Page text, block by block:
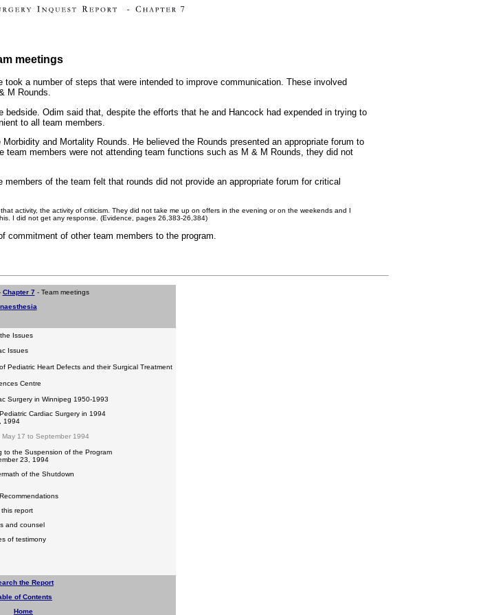
meetings
a number of steps that were intended to improve communication. These involved
M Rounds.
Odim said that, despite the efforts that he and Hancock had expended in trying to
to all team members.
and Mortality Rounds. He believed the Rounds presented an appropriate forum to
members were not attending team functions such as M & M Rounds, they did not
of the team felt that rounds did not provide an appropriate forum for critical
activity, the activity of criticism. They did not take me up on offers in the evening or on the weekends and I
I did not get any response. (Evidence, pages 26,383-26,384)
of other team members to the program.
Chapter 7- Team meetings
Issues
Issues
Pediatric Heart Defects and their Surgical Treatment
Centre
Surgery in Winnipeg 1950-1993
Cardiac Surgery in 1994
1994
17 to September 1994
to the Suspension of the Program
23, 1994
of the Shutdown
report
and counsel
of testimony
the Report
of Contents
Home